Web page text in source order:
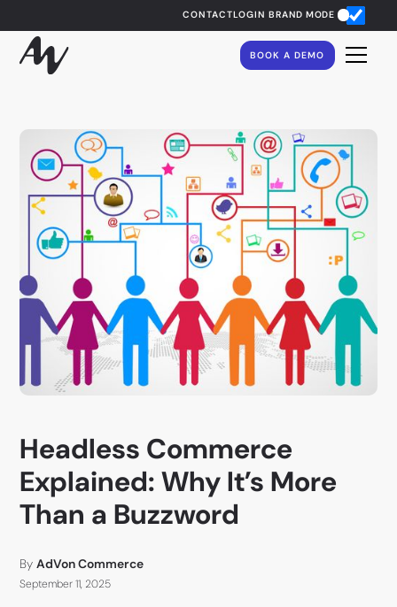
CONTACTLOGIN BRAND MODE
BOOK A DEMO
Headless Commerce
Explained: Why It’s More
Than a Buzzword
By AdVon Commerce
September 11, 2025